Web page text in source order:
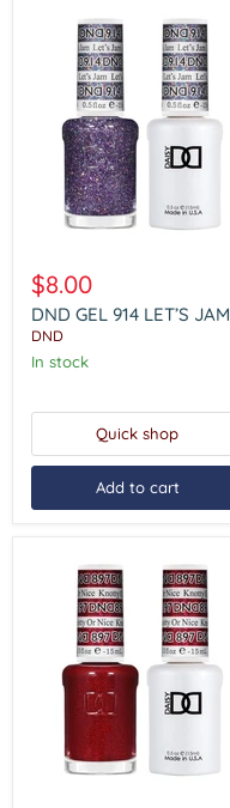
GEL
914
LET’S
JAM
$8.00
DND GEL 914 LET’S JAM
DND
In stock
Quick shop
Add to cart